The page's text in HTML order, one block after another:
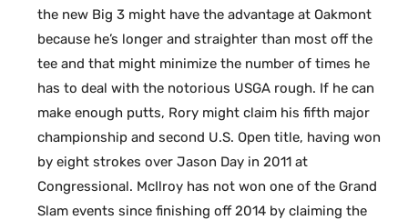
the new Big 3 might have the advantage at Oakmont
because he’s longer and straighter than most off the
tee and that might minimize the number of times he
has to deal with the notorious USGA rough. If he can
make enough putts, Rory might claim his fifth major
championship and second U.S. Open title, having won
by eight strokes over Jason Day in 2011 at
Congressional. McIlroy has not won one of the Grand
Slam events since finishing off 2014 by claiming the